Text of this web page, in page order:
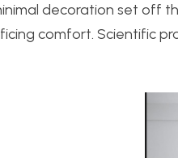
decoration set off
comfort. Scientific